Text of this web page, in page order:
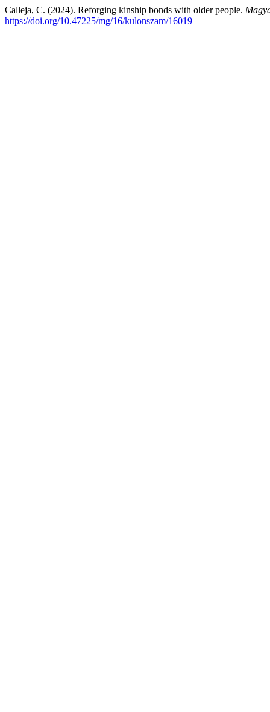
Calleja, C. (2024). Reforging kinship bonds with older people.
https://doi.org/10.47225/mg/16/kulonszam/16019